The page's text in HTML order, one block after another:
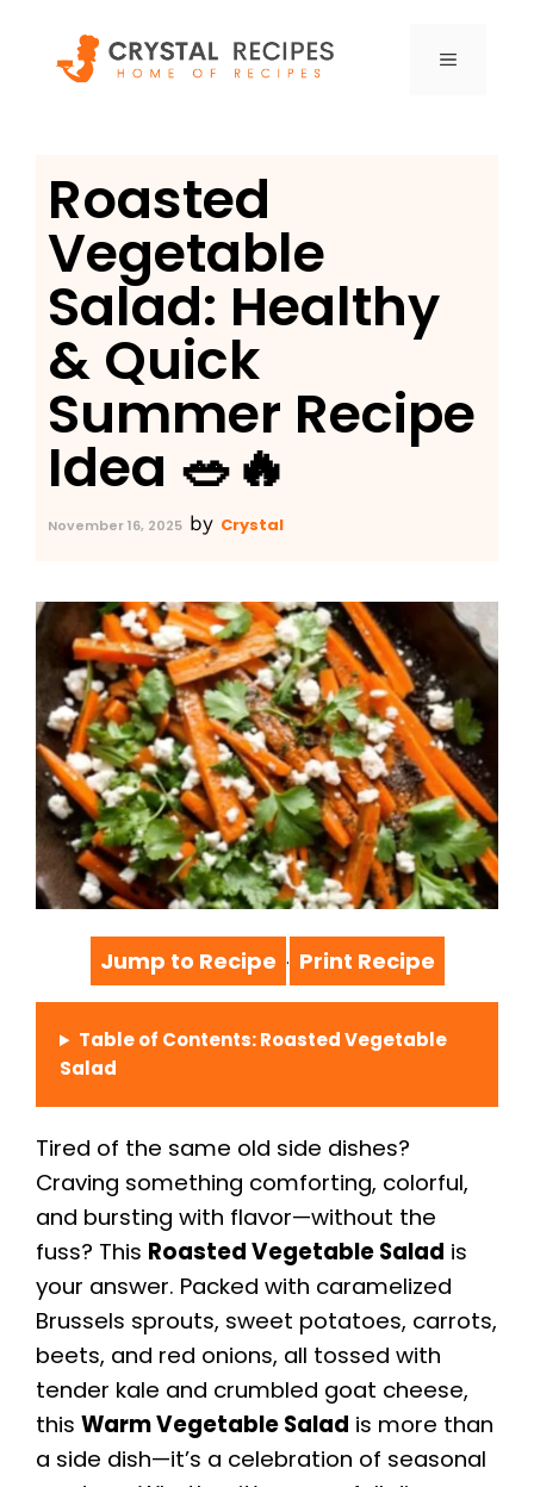
content
MENU
Roasted
Vegetable
Salad: Healthy
& Quick
Summer Recipe
Idea 🥗🔥
November 16, 2025 by Crystal
Jump to Recipe · Print Recipe
Table of Contents: Roasted Vegetable
Salad
Tired of the same old side dishes?
Craving something comforting, colorful,
and bursting with flavor—without the
fuss? This Roasted Vegetable Salad is
your answer. Packed with caramelized
Brussels sprouts, sweet potatoes, carrots,
beets, and red onions, all tossed with
tender kale and crumbled goat cheese,
this Warm Vegetable Salad is more than
a side dish—it’s a celebration of seasonal